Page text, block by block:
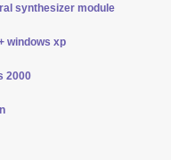
synthesizer module
windows xp
2000